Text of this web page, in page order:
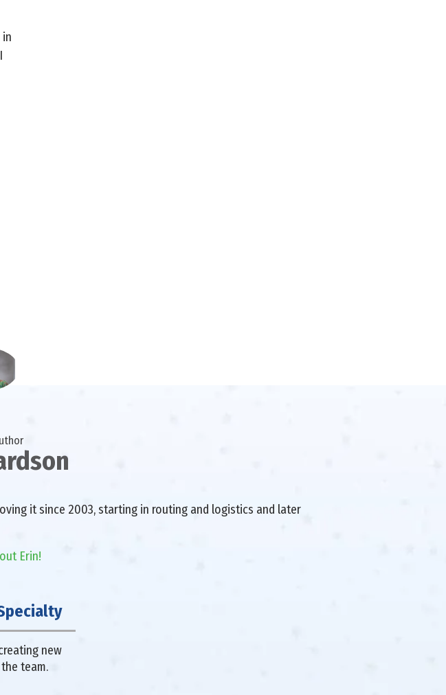
it since 2003, starting in routing and logistics and later
Erin!
new
team.